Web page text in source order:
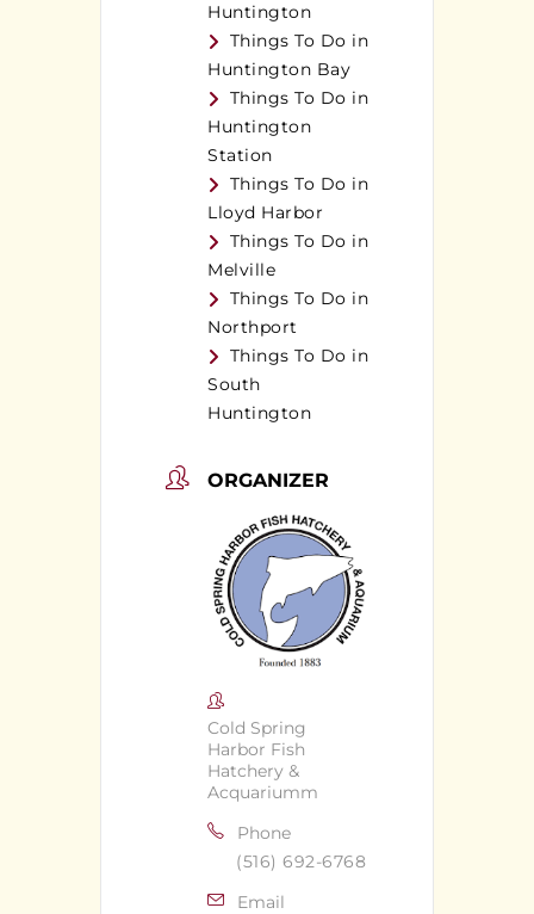
Huntington
Things To Do in
Huntington Bay
Things To Do in
Huntington
Station
Things To Do in
Lloyd Harbor
Things To Do in
Melville
Things To Do in
Northport
Things To Do in
South
Huntington
ORGANIZER
Cold Spring
Harbor Fish
Hatchery &
Acquariumm
Phone
(516) 692-6768
Email